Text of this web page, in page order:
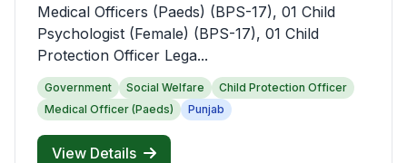
Medical Officers (Paeds) (BPS-17), 01 Child
Psychologist (Female) (BPS-17), 01 Child
Protection Officer Lega...
Government Social Welfare
Child Protection Officer
Medical Officer (Paeds)
Punjab
View Details